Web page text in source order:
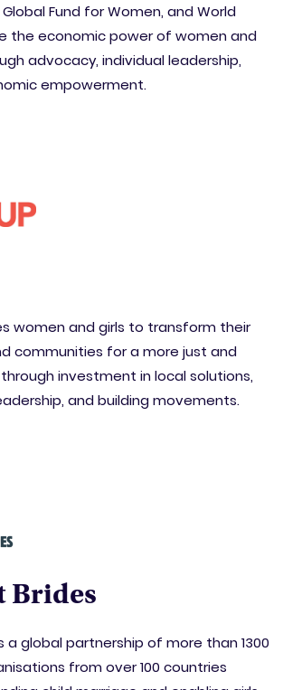
Fund for Women, and World
the economic power of women and
advocacy, individual leadership,
empowerment.
women and girls to transform their
communities for a more just and
investment in local solutions,
and building movements.
Brides
a global partnership of more than 1300
from over 100 countries